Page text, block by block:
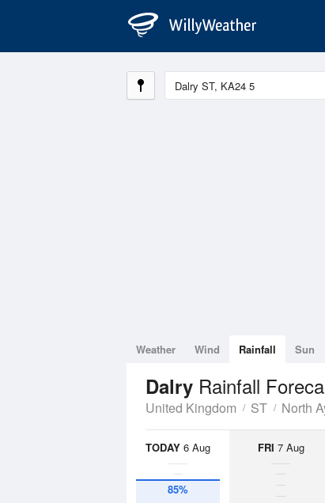
Weather Wind Rainfall Sun
Dalry Rainfall
United Kingdom ST North
TODAY 6 Aug
85%
FRI 7 Aug